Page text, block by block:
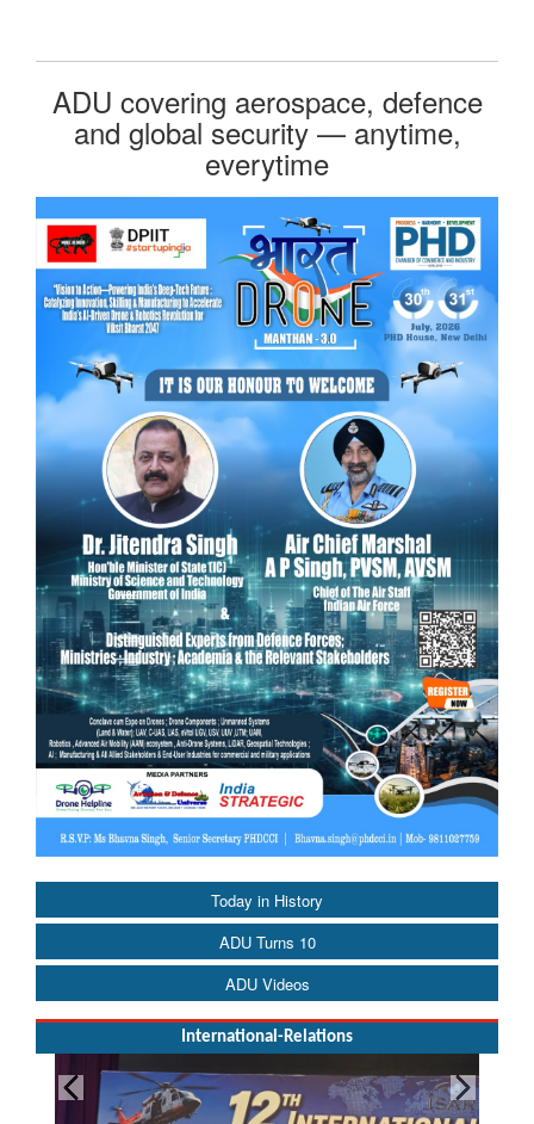
Today in History
ADU Turns 10
ADU Videos
International-Relations
ADU covering aerospace, defence
and global security — anytime,
everytime